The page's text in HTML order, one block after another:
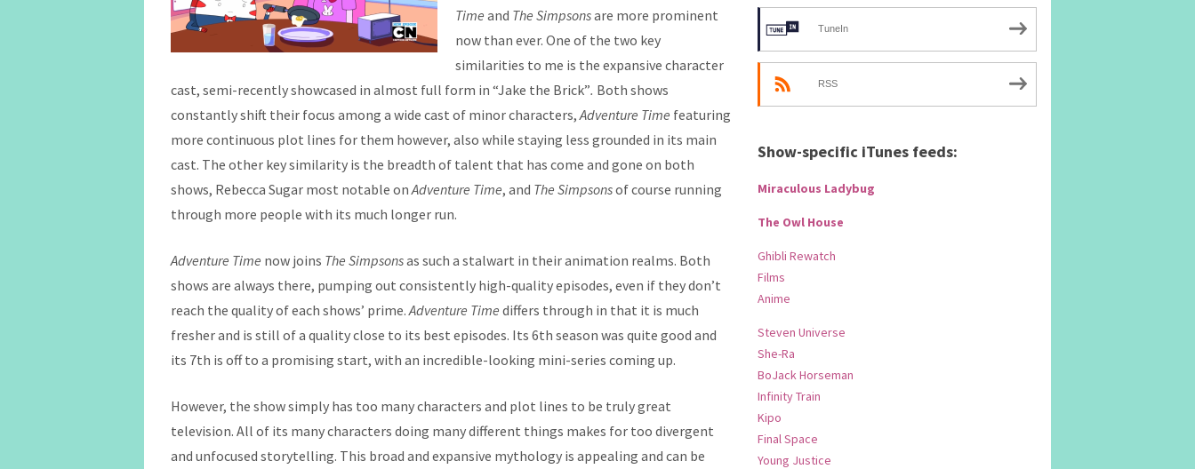
Time and The Simpsonsare more prominent
now than ever. One of the two key
similarities to me is the expansive character
cast, semi-recently showcased in almost full form in “Jake the Brick”. Both shows
constantly shift their focus among a wide cast of minor characters,Adventure Time featuring
more continuous plot lines for them however, also while staying less grounded in its main
cast. The other key similarity is the breadth of talent that has come and gone on both
shows, Rebecca Sugar most notable onAdventure Time, and The Simpsonsof course running
through more people with its much longer run.
Adventure Time now joins The Simpsonsas such a stalwart in their animation realms. Both
shows are always there, pumping out consistently high-quality episodes, even if they don’t
reach the quality of each shows’ prime.Adventure Time differs through in that it is much
fresher and is still of a quality close to its best episodes. Its 6th season was quite good and
its 7th is off to a promising start, with an incredible-looking mini-series coming up.
However, the show simply has too many characters and plot lines to be truly great
television. All of its many characters doing many different things makes for too divergent
and unfocused storytelling. This broad and expansive mythology is appealing and can be
TuneIn
RSS
Show-specific iTunes feeds:
Miraculous Ladybug
The Owl House
Ghibli Rewatch
Films
Anime
Steven Universe
She-Ra
BoJack Horseman
Infinity Train
Kipo
Final Space
Young Justice